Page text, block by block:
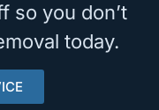
so you don’t
today.